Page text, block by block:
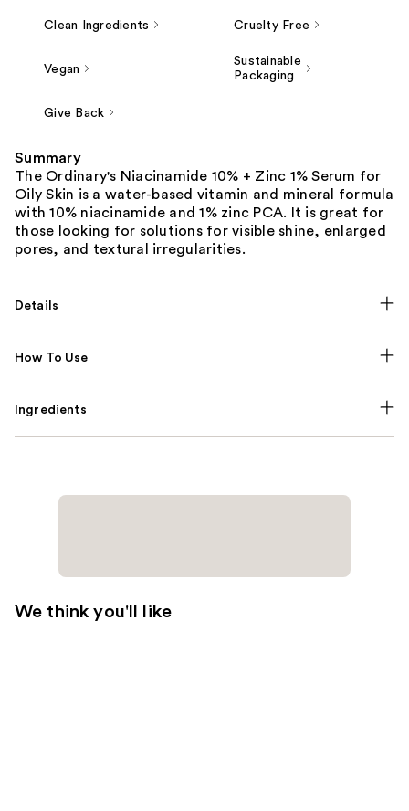
Clean Ingredients Cruelty Free
Vegan
Sustainable
Packaging
Give Back
Summary
The Ordinary's Niacinamide 10% + Zinc 1% Serum for
Oily Skin is a water-based vitamin and mineral formula
with 10% niacinamide and 1% zinc PCA. It is great for
those looking for solutions for visible shine, enlarged
pores, and textural irregularities.
Details
How To Use
Ingredients
We think you'll like